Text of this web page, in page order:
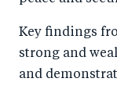
Key findings
strong and
and